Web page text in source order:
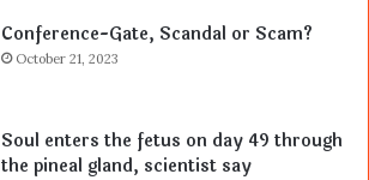
Conference-Gate, Scandal or Scam?
October 21, 2023
Soul enters the fetus on day 49 through
the pineal gland, scientist say